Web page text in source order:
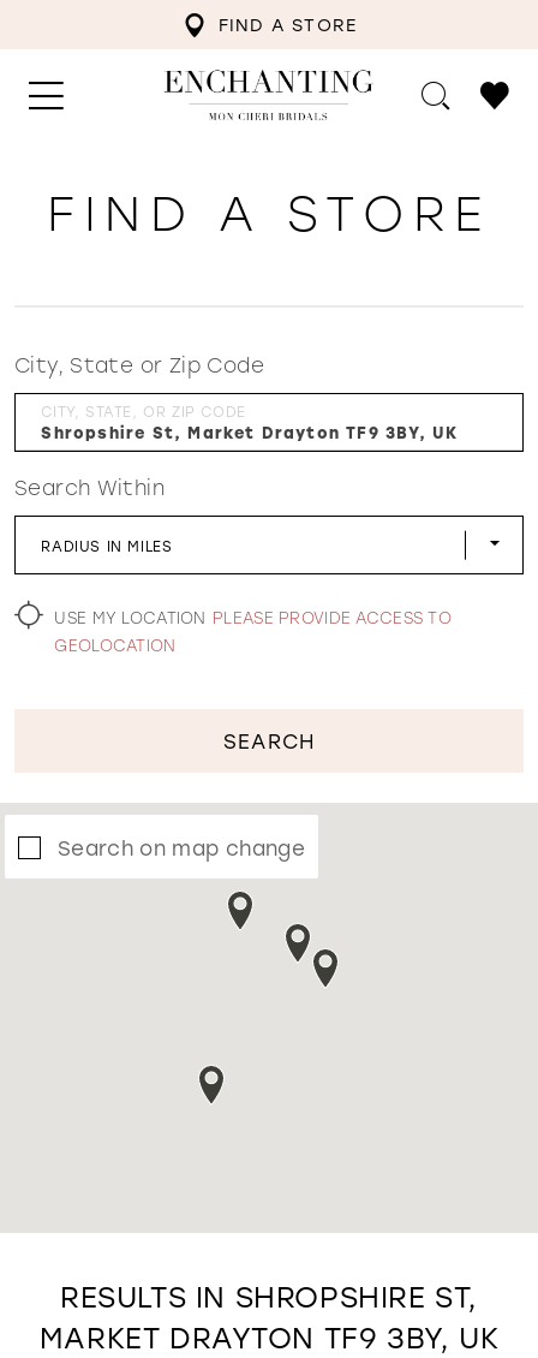
FIND A STORE
WISHLIST
FIND A STORE
City, State or Zip Code
CITY, STATE, OR ZIP CODE
Search Within
RADIUS IN MILES
USE MY LOCATION PLEASE PROVIDE ACCESS TO
GEOLOCATION
SEARCH
Search on map change
RESULTS IN SHROPSHIRE ST,
MARKET DRAYTON TF9 3BY, UK